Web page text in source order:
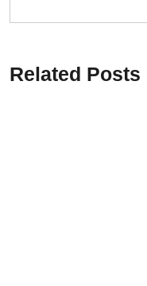
Related Posts